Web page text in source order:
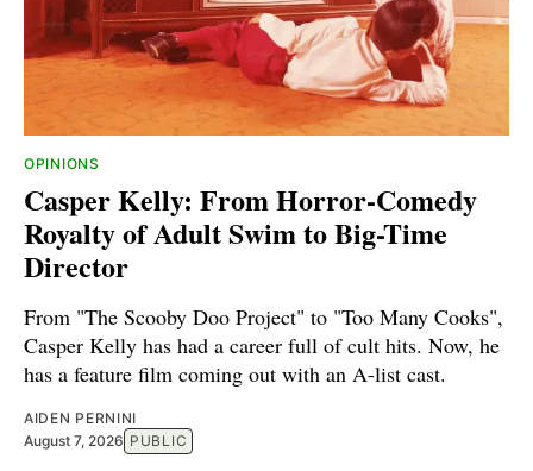
OPINIONS
Casper Kelly: From Horror-Comedy
Royalty of Adult Swim to Big-Time
Director
From "The Scooby Doo Project" to "Too Many Cooks",
Casper Kelly has had a career full of cult hits. Now, he
has a feature film coming out with an A-list cast.
AIDEN PERNINI
August 7, 2026 PUBLIC